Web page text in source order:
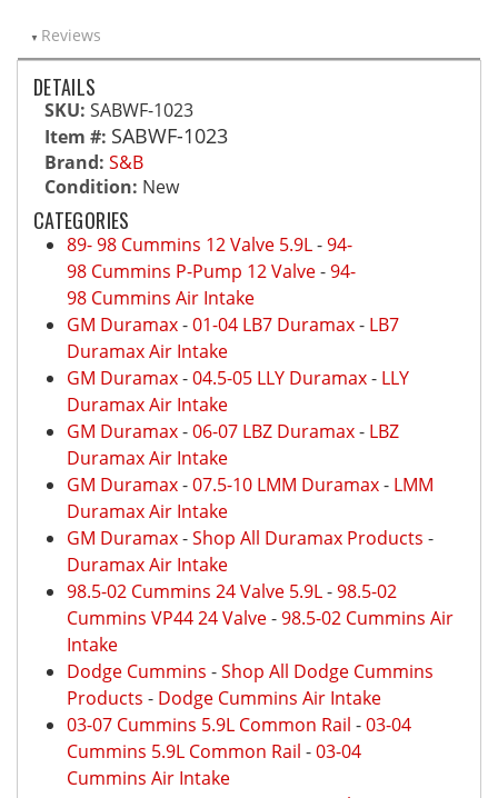
Reviews
DETAILS
SKU: SABWF-1023
Item #: SABWF-1023
Brand: S&B
Condition: New
CATEGORIES
89- 98 Cummins 12 Valve 5.9L-94-
98 Cummins P-Pump 12 Valve-94-
98 Cummins Air Intake
GM Duramax-01-04 LB7 Duramax- LB7
Duramax Air Intake
GM Duramax-04.5-05 LLY Duramax- LLY
Duramax Air Intake
GM Duramax-06-07 LBZ Duramax- LBZ
Duramax Air Intake
GM Duramax-07.5-10 LMM Duramax- LMM
Duramax Air Intake
GM Duramax-Shop All Duramax Products -
Duramax Air Intake
98.5-02 Cummins 24 Valve 5.9L-98.5-02
Cummins VP44 24 Valve-98.5-02 Cummins Air
Intake
Dodge Cummins -Shop All Dodge Cummins
Products - Dodge Cummins Air Intake
03-07 Cummins 5.9L Common Rail -03-04
Cummins 5.9L Common Rail -03-04
Cummins Air Intake